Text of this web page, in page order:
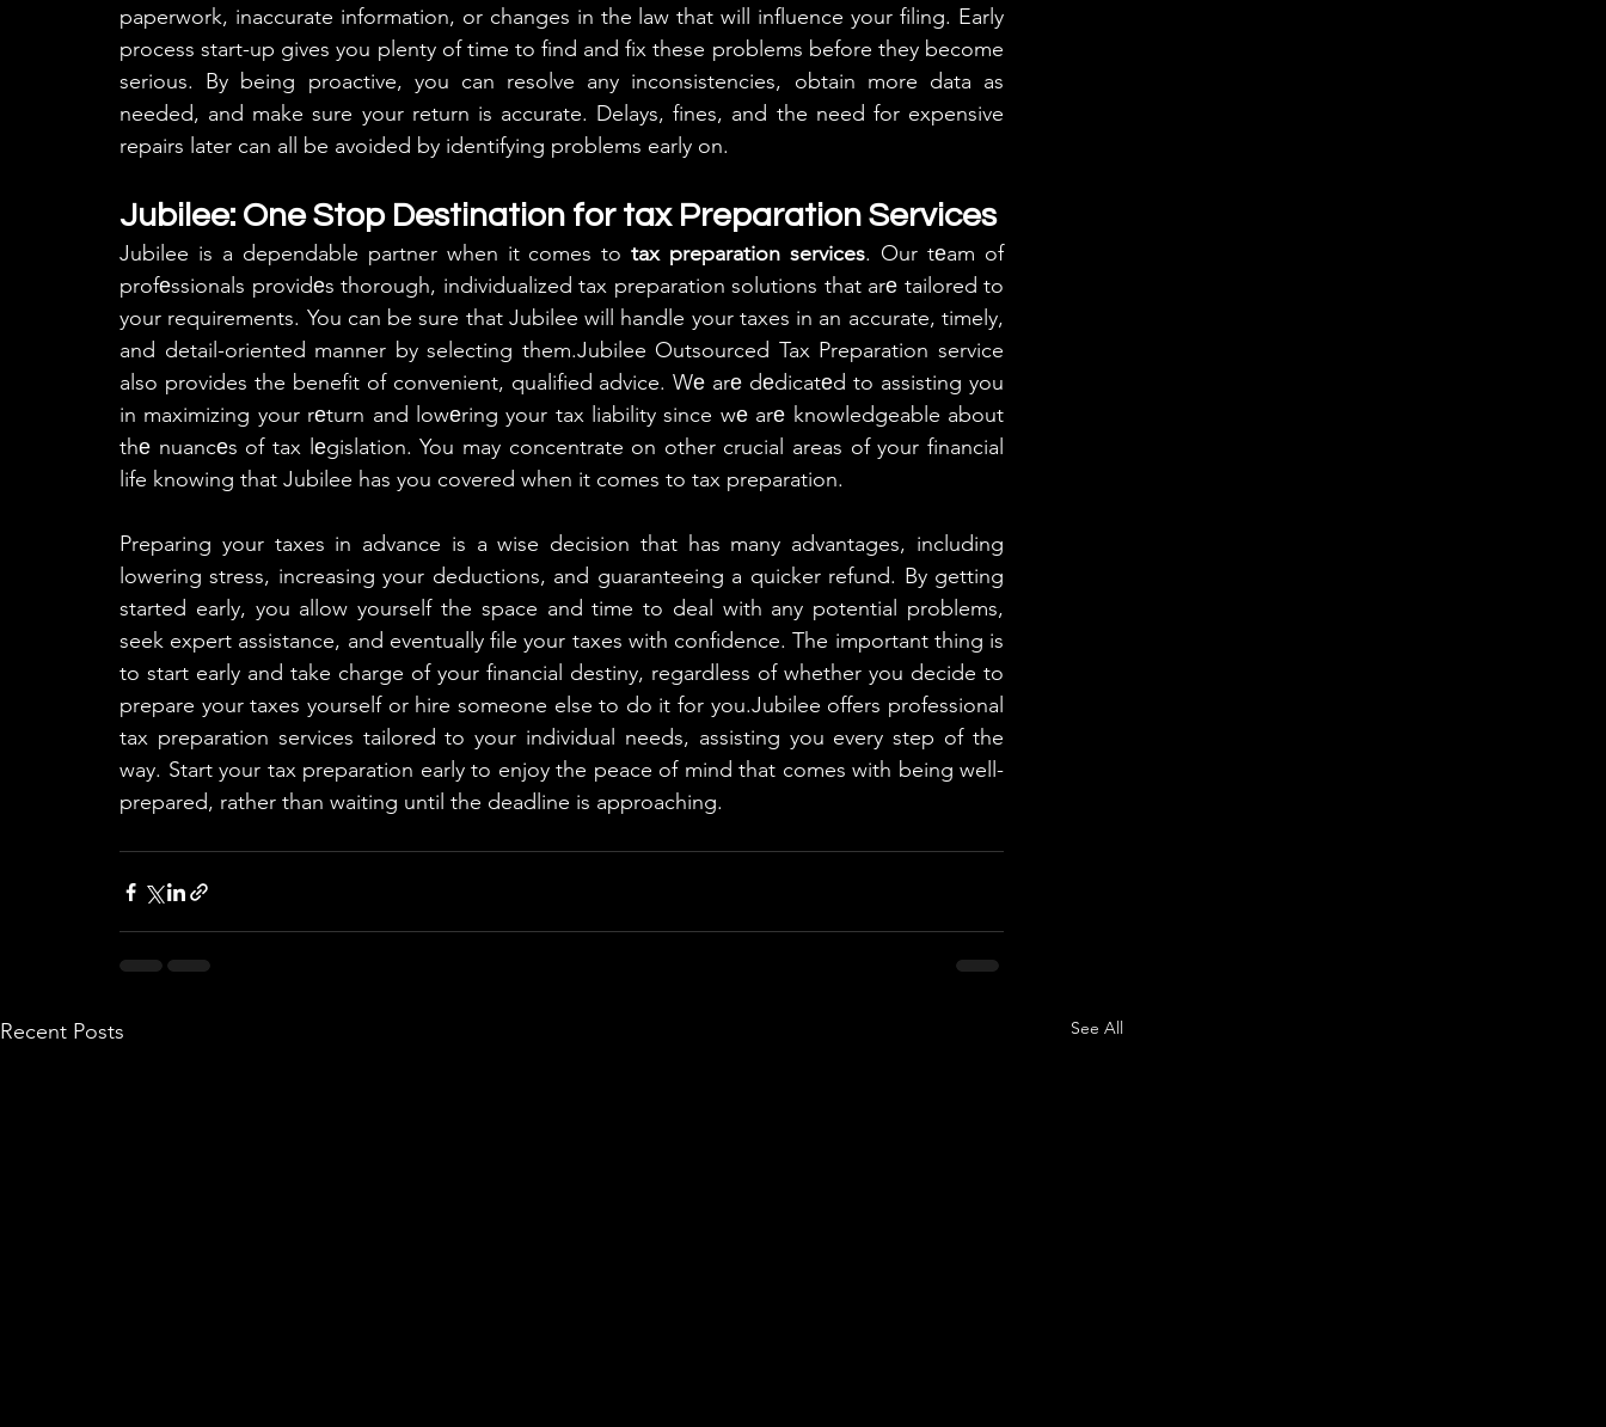
paperwork, inaccurate information, or changes in the law that will influence your filing. Early
process start-up gives you plenty of time to find and fix these problems before they become
serious. By being proactive, you can resolve any inconsistencies, obtain more data as
needed, and make sure your return is accurate. Delays, fines, and the need for expensive
repairs later can all be avoided by identifying problems early on.
Jubilee: One Stop Destination for tax Preparation Services
Jubilee is a dependable partner when it comes to tax preparation services. Our tеam of
profеssionals providеs thorough, individualized tax preparation solutions that arе tailored to
your requirements. You can be sure that Jubilee will handle your taxes in an accurate, timely,
and detail-oriented manner by selecting them.Jubilee Outsourced Tax Preparation service
also provides the benefit of convenient, qualified advice. Wе arе dеdicatеd to assisting you
in maximizing your rеturn and lowеring your tax liability since wе arе knowledgeable about
thе nuancеs of tax lеgislation. You may concentrate on other crucial areas of your financial
life knowing that Jubilee has you covered when it comes to tax preparation.
Preparing your taxes in advance is a wise decision that has many advantages, including
lowering stress, increasing your deductions, and guaranteeing a quicker refund. By getting
started early, you allow yourself the space and time to deal with any potential problems,
seek expert assistance, and eventually file your taxes with confidence. The important thing is
to start early and take charge of your financial destiny, regardless of whether you decide to
prepare your taxes yourself or hire someone else to do it for you.Jubilee offers professional
tax preparation services tailored to your individual needs, assisting you every step of the
way. Start your tax preparation early to enjoy the peace of mind that comes with being well-
prepared, rather than waiting until the deadline is approaching.
Recent Posts See All